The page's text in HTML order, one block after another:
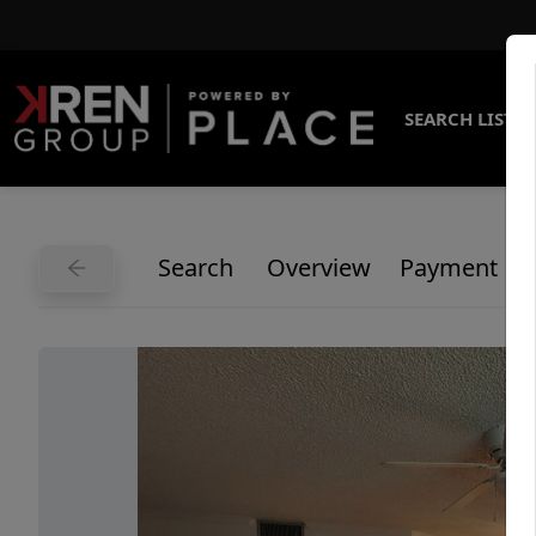
SEARCH
Search Overview Payment